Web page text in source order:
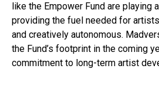
like the Empower Fund are playing
providing the fuel needed for
and creatively autonomous.
the Fund’s footprint in the coming
commitment to long-term artist